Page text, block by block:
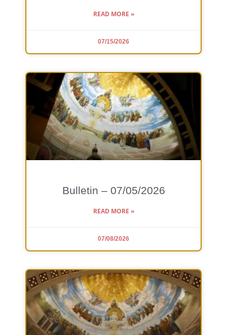
READ MORE »
07/15/2026
Bulletin – 07/05/2026
READ MORE »
07/08/2026